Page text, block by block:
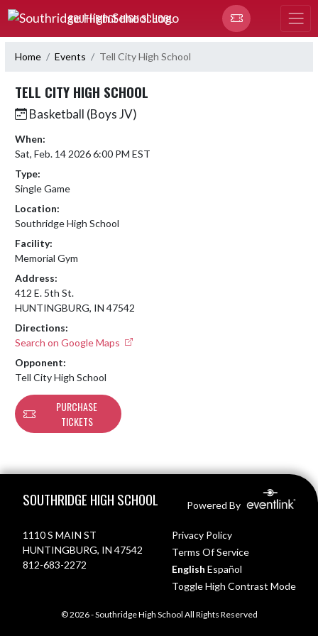
Skip Navigation Menu
SOUTHRIDGE HIGH SCHOOL
Home Events Tell City High School
TELL CITY HIGH SCHOOL
Basketball (Boys JV)
When:
Sat, Feb. 14 2026 6:00 PM EST
Type:
Single Game
Location:
Southridge High School
Facility:
Memorial Gym
Address:
412 E. 5th St.
HUNTINGBURG, IN 47542
Directions:
Search on Google Maps
Opponent:
Tell City High School
PURCHASE
TICKETS
SOUTHRIDGE HIGH SCHOOL Powered By
1110 S MAIN ST
HUNTINGBURG, IN 47542
812-683-2272
Privacy Policy
Terms Of Service
English Español
Toggle High Contrast Mode
© 2026 - Southridge High School All Rights Reserved